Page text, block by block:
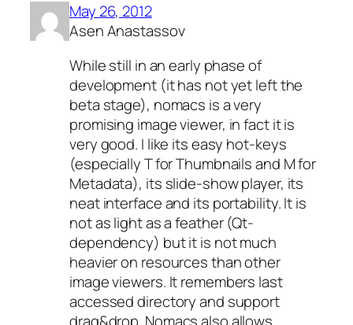
May 26, 2012
Asen Anastassov
While still in an early phase of
development (it has not yet left the
beta stage), nomacs is a very
promising image viewer, in fact it is
very good. I like its easy hot-keys
(especially T for Thumbnails and M for
Metadata), its slide-show player, its
neat interface and its portability. It is
not as light as a feather (Qt-
dependency) but it is not much
heavier on resources than other
image viewers. It remembers last
accessed directory and support
drag&drop. Nomacs also allows